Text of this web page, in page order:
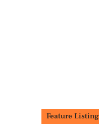
Feature Listing